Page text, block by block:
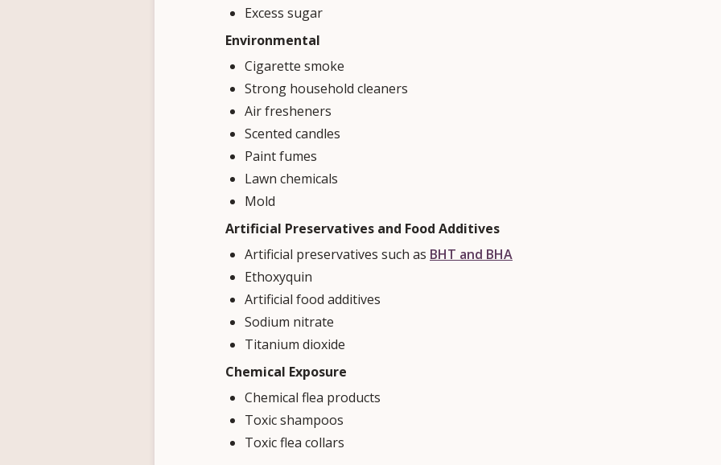
Excess sugar
Environmental
Cigarette smoke
Strong household cleaners
Air fresheners
Scented candles
Paint fumes
Lawn chemicals
Mold
Artificial Preservatives and Food Additives
Artificial preservatives such as BHT and BHA
Ethoxyquin
Artificial food additives
Sodium nitrate
Titanium dioxide
Chemical Exposure
Chemical flea products
Toxic shampoos
Toxic flea collars